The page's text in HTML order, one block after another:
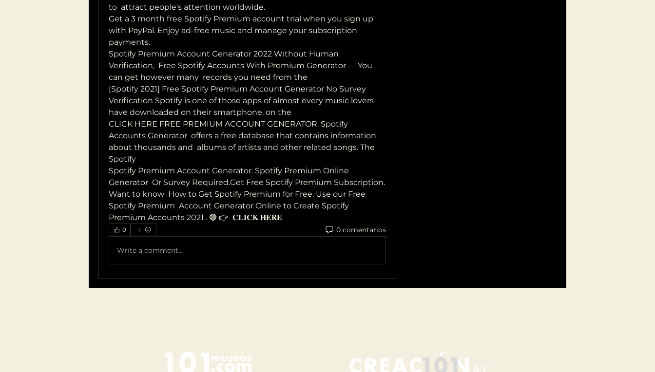
to  attract people's attention worldwide.
Get a 3 month free Spotify Premium account trial when you sign up
with PayPal. Enjoy ad-free music and manage your subscription
payments.
Spotify Premium Account Generator 2022 Without Human
Verification,  Free Spotify Accounts With Premium Generator — You
can get however many  records you need from the
[Spotify 2021] Free Spotify Premium Account Generator No Survey
Verification Spotify is one of those apps of almost every music lovers
have downloaded on their smartphone, on the
CLICK HERE FREE PREMIUM ACCOUNT GENERATOR. Spotify
Accounts Generator  offers a free database that contains information
about thousands and  albums of artists and other related songs. The
Spotify
Spotify Premium Account Generator. Spotify Premium Online
Generator  Or Survey Required.Get Free Spotify Premium Subscription.
Want to know  How to Get Spotify Premium for Free. Use our Free
Spotify Premium  Account Generator Online to Create Spotify
Premium Accounts 2021 . 🔴 👉  𝐂𝐋𝐈𝐂𝐊 𝐇𝐄𝐑𝐄
0 0 comentarios
Write a comment...